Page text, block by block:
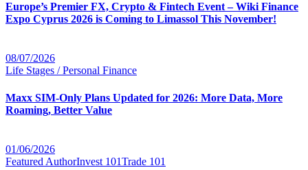
Europe’s Premier FX, Crypto & Fintech Event – Wiki Finance
Expo Cyprus 2026 is Coming to Limassol This November!
08/07/2026
Life Stages / Personal Finance
Maxx SIM-Only Plans Updated for 2026: More Data, More
Roaming, Better Value
01/06/2026
Featured AuthorInvest 101Trade 101